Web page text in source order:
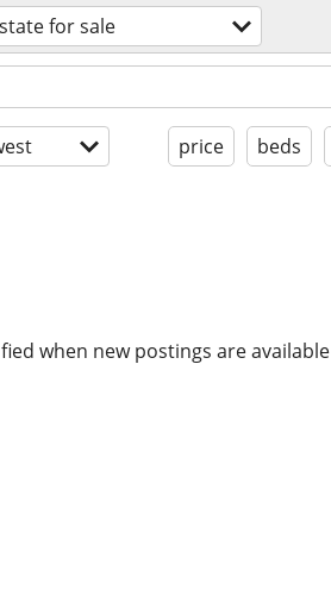
for sale
price beds
when new postings are available